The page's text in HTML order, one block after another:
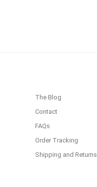
The Blog
Contact
FAQs
Order Tracking
Shipping and Returns